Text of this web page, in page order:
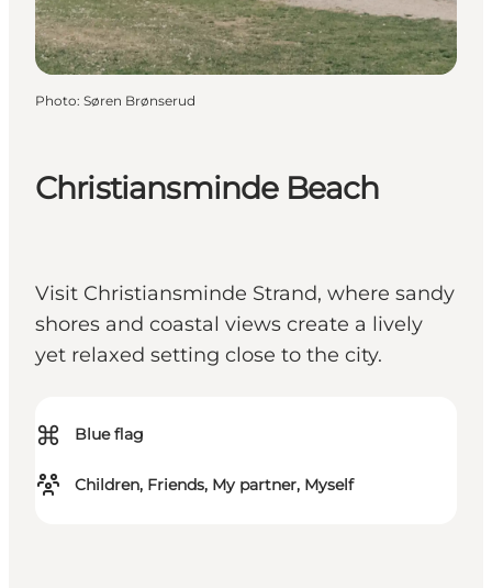
Christiansminde Beach
Visit Christiansminde Strand, where sandy
shores and coastal views create a lively
yet relaxed setting close to the city.
⌘ Blue flag
Children, Friends, My partner, Myself
Photo: Søren Brønserud